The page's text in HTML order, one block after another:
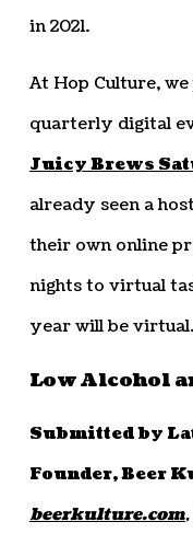
in 2021.
At Hop Culture,
quarterly digital
Juicy Brews
already seen a
their own online
nights to virtual
year will be virtual.
Low Alcohol
Submitted by
Founder, Beer
beerkulture.com,